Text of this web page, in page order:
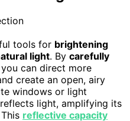
tools for brightening
light. By carefully
you can direct more
create an open, airy
windows or light
light, amplifying its
reflective capacity